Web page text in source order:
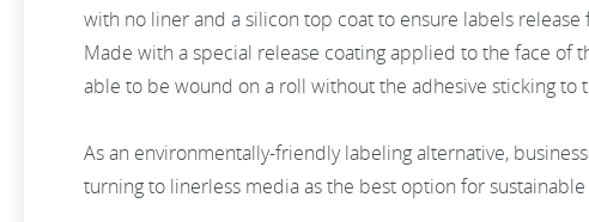
with no liner and a silicon top coat to ensure labels release
Made with a special release coating applied to the face of
able to be wound on a roll without the adhesive sticking to
As an environmentally-friendly labeling alternative,
turning to linerless media as the best option for